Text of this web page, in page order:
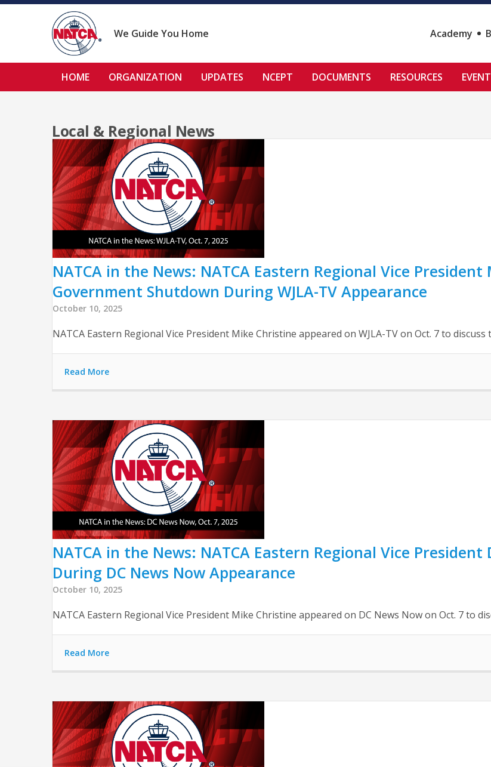
Skip
We Guide You Home Academy
HOME ORGANIZATION UPDATES NCEPT DOCUMENTS RESOURCES
Local & Regional News
NATCA in the News: NATCA Eastern Regional Vice
Government Shutdown During WJLA-TV Appearance
October 10, 2025
NATCA Eastern Regional Vice President Mike Christine appeared on WJLA-TV on Oct. 7 to
Read More
NATCA in the News: NATCA Eastern Regional Vice
During DC News Now Appearance
October 10, 2025
NATCA Eastern Regional Vice President Mike Christine appeared on DC News Now on Oct. 7 to
Read More